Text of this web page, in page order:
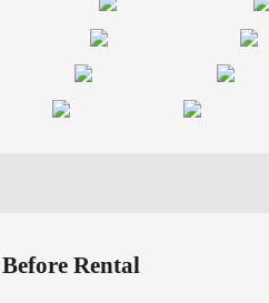
Rental